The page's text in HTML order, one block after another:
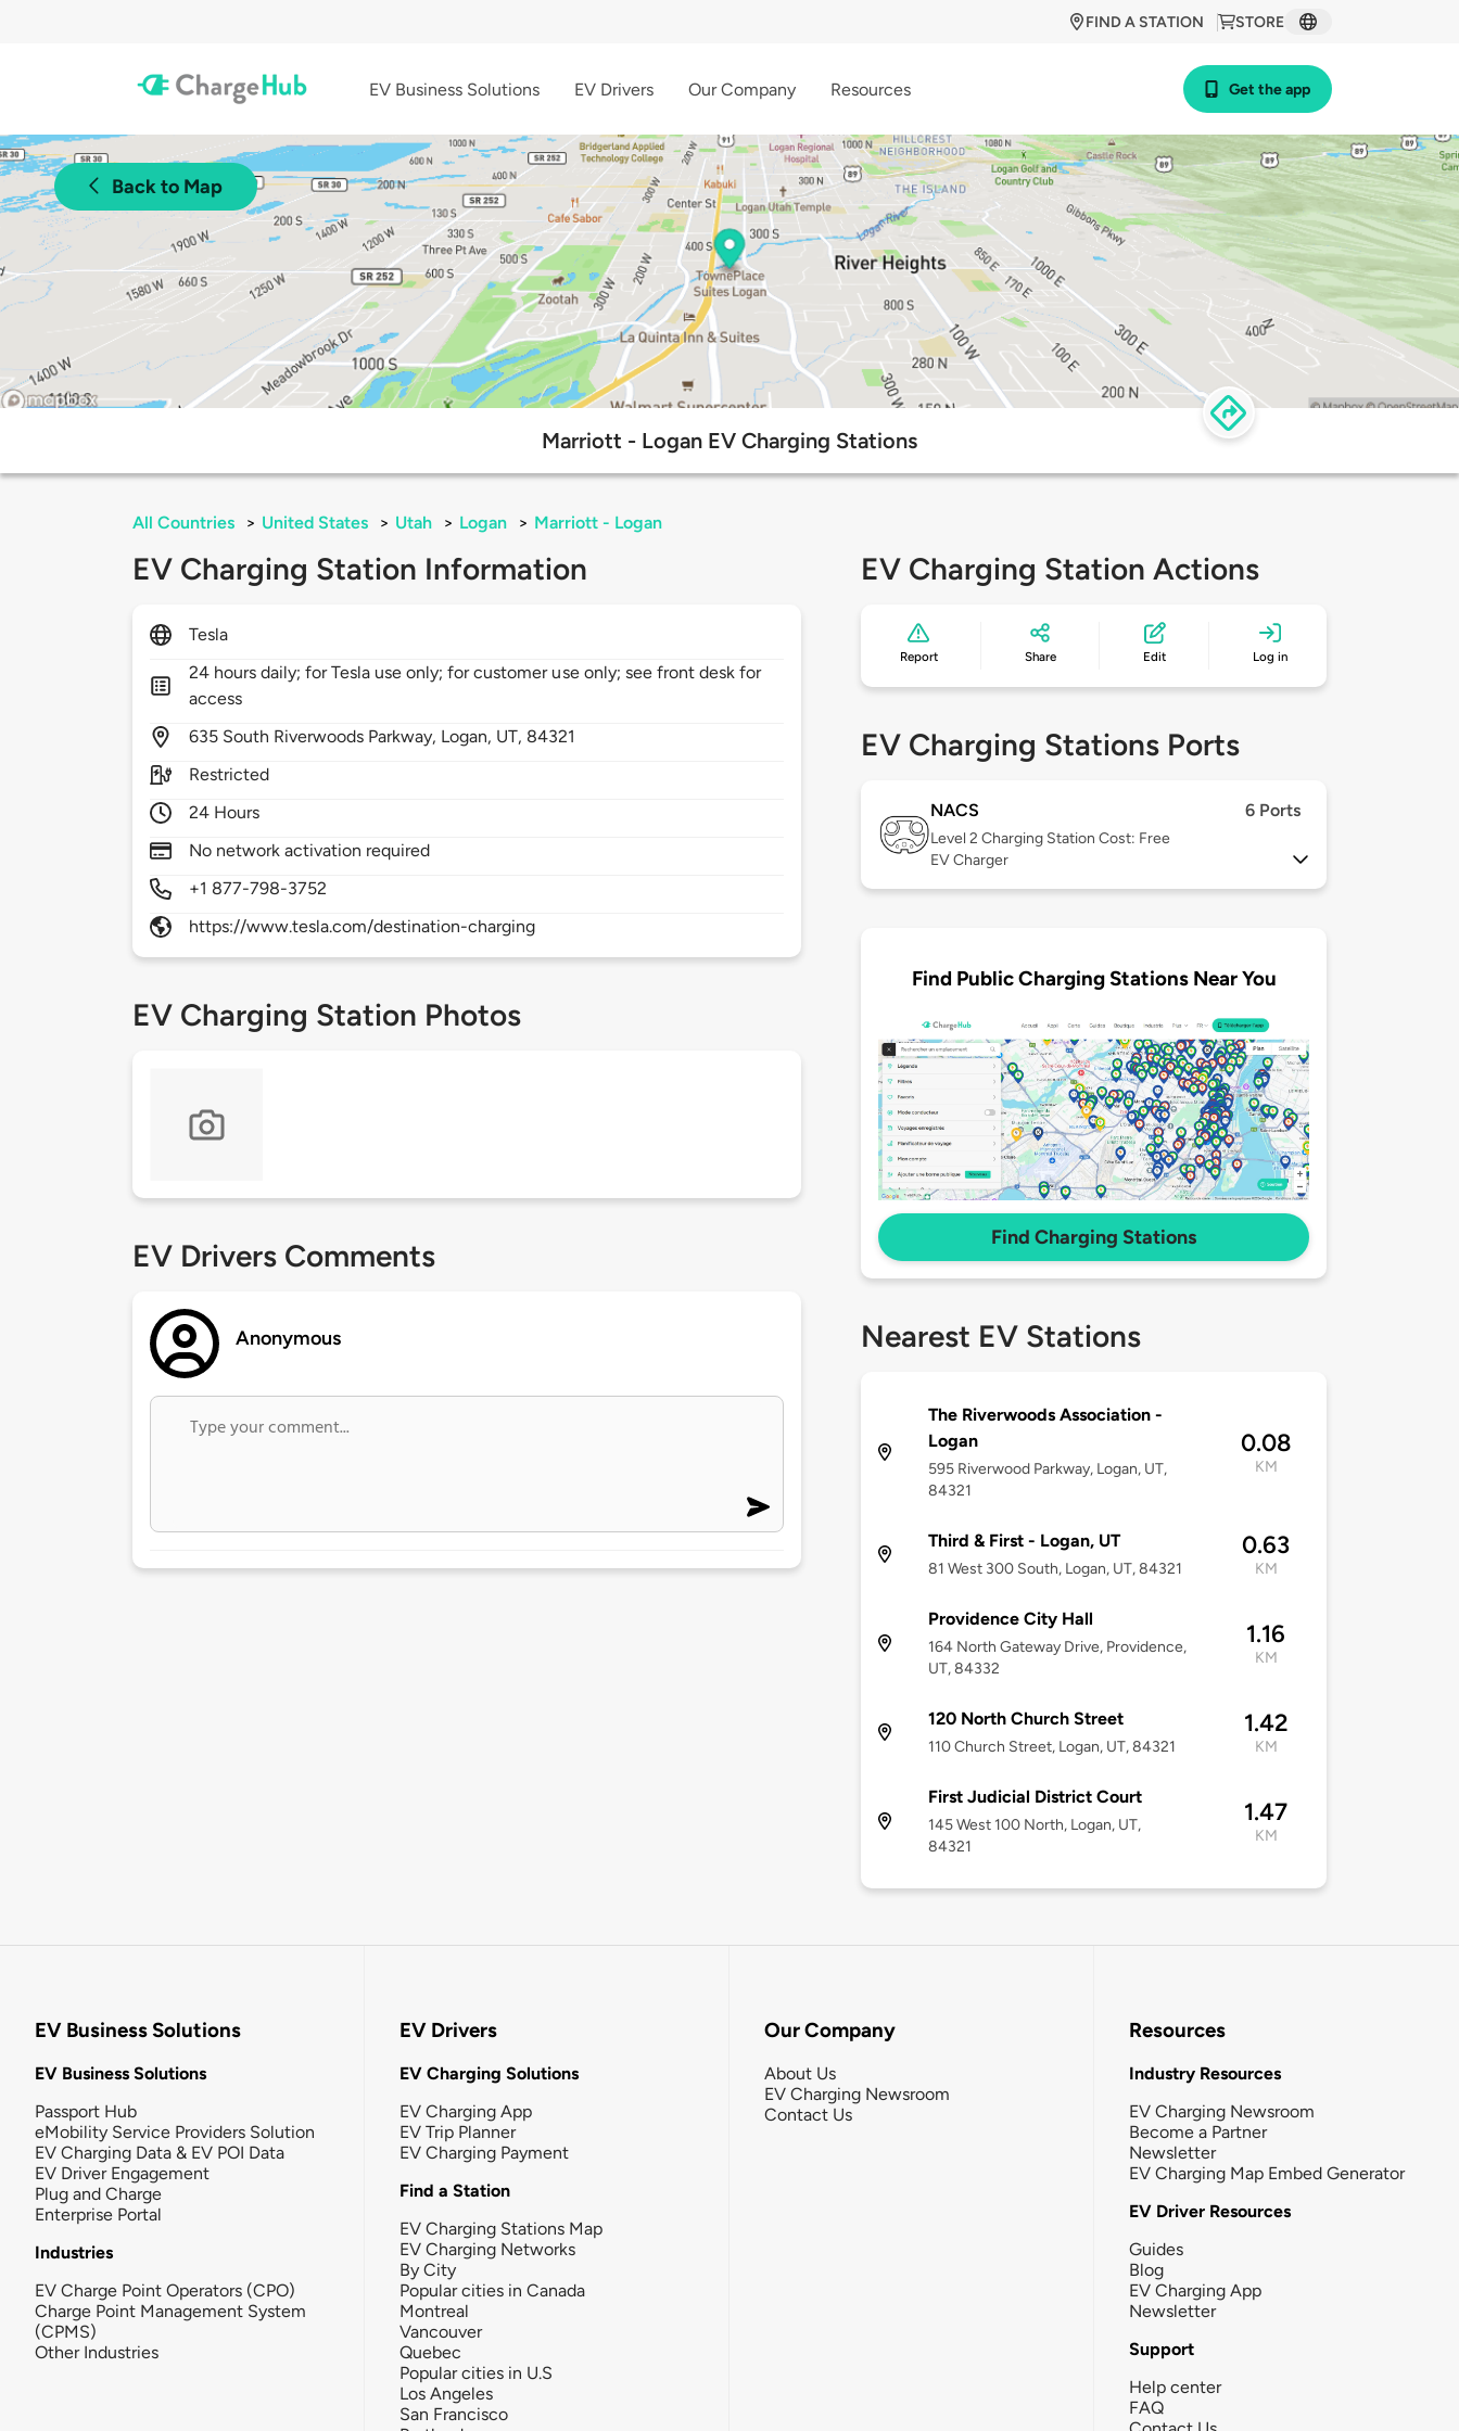
STORE
FIND A STATION
EV Business Solutions EV Drivers Our Company Resources Get the app
Back to Map
Marriott - Logan EV Charging Stations
All Countries > United States > Utah > Logan > Marriott - Logan
EV Charging Station Information
Tesla
24 hours daily; for Tesla use only; for customer use only; see front desk for
access
635 South Riverwoods Parkway, Logan, UT, 84321
Restricted
24 Hours
No network activation required
+1 877-798-3752
https://www.tesla.com/destination-charging
EV Charging Station Photos
EV Drivers Comments
Anonymous
EV Charging Station Actions
Report Share Edit Log in
EV Charging Stations Ports
NACS 6 Ports
Level 2 Charging Station Cost: Free
EV Charger
Find Public Charging Stations Near You
Find Charging Stations
Nearest EV Stations
The Riverwoods Association -
Logan
595 Riverwood Parkway, Logan, UT,
84321
0.08
KM
Third & First - Logan, UT
81 West 300 South, Logan, UT, 84321
0.63
KM
Providence City Hall
164 North Gateway Drive, Providence,
UT, 84332
1.16
KM
120 North Church Street
110 Church Street, Logan, UT, 84321
1.42
KM
First Judicial District Court
145 West 100 North, Logan, UT,
84321
1.47
KM
EV Business Solutions
EV Business Solutions
Passport Hub
eMobility Service Providers Solution
EV Charging Data & EV POI Data
EV Driver Engagement
Plug and Charge
Enterprise Portal
Industries
EV Charge Point Operators (CPO)
Charge Point Management System
(CPMS)
Other Industries
EV Drivers
EV Charging Solutions
EV Charging App
EV Trip Planner
EV Charging Payment
Find a Station
EV Charging Stations Map
EV Charging Networks
By City
Popular cities in Canada
Montreal
Vancouver
Quebec
Popular cities in U.S
Los Angeles
San Francisco
Our Company
About Us
EV Charging Newsroom
Contact Us
Resources
Industry Resources
EV Charging Newsroom
Become a Partner
Newsletter
EV Charging Map Embed Generator
EV Driver Resources
Guides
Blog
EV Charging App
Newsletter
Support
Help center
FAQ